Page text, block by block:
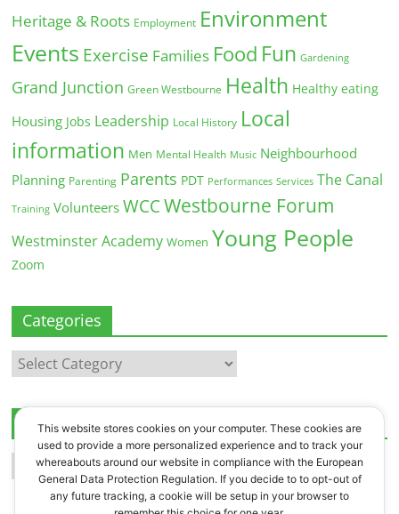
Heritage & Roots Employment Environment
Events Exercise Families Food Fun Gardening
Grand Junction Green Westbourne Health Healthy eating
Housing Jobs Leadership Local History Local
information Men Mental Health Music Neighbourhood
Planning Parenting Parents PDT Performances Services The Canal
Training Volunteers WCC Westbourne Forum
Westminster Academy Women Young People
Zoom
Categories
Categories
Archives
Archives
This website stores cookies on your computer. These cookies are
used to provide a more personalized experience and to track your
whereabouts around our website in compliance with the European
General Data Protection Regulation. If you decide to to opt-out of
any future tracking, a cookie will be setup in your browser to